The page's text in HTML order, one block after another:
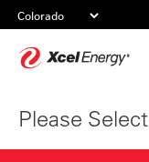
Please